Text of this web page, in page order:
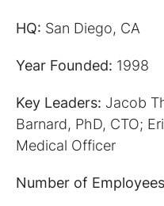
HQ: San Diego, CA
Year Founded: 1998
Key Leaders: Jacob
Barnard, PhD, CTO;
Medical Officer
Number of